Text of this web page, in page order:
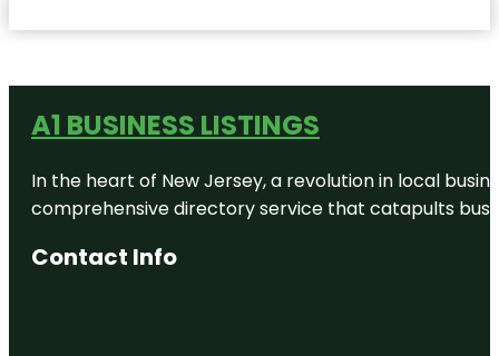
A1 BUSINESS LISTINGS
In the heart of New Jersey, a revolution in local
comprehensive directory service that catapults
Contact Info